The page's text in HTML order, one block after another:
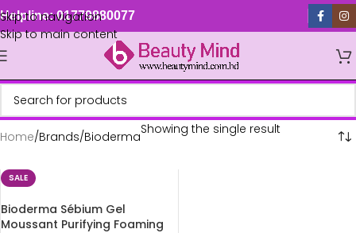
Skip to navigation
Skip to main content
Helpline: 01779880077
Home Brands BiodermaShowing the single result
SALE
Bioderma Sébium Gel
Moussant Purifying Foaming